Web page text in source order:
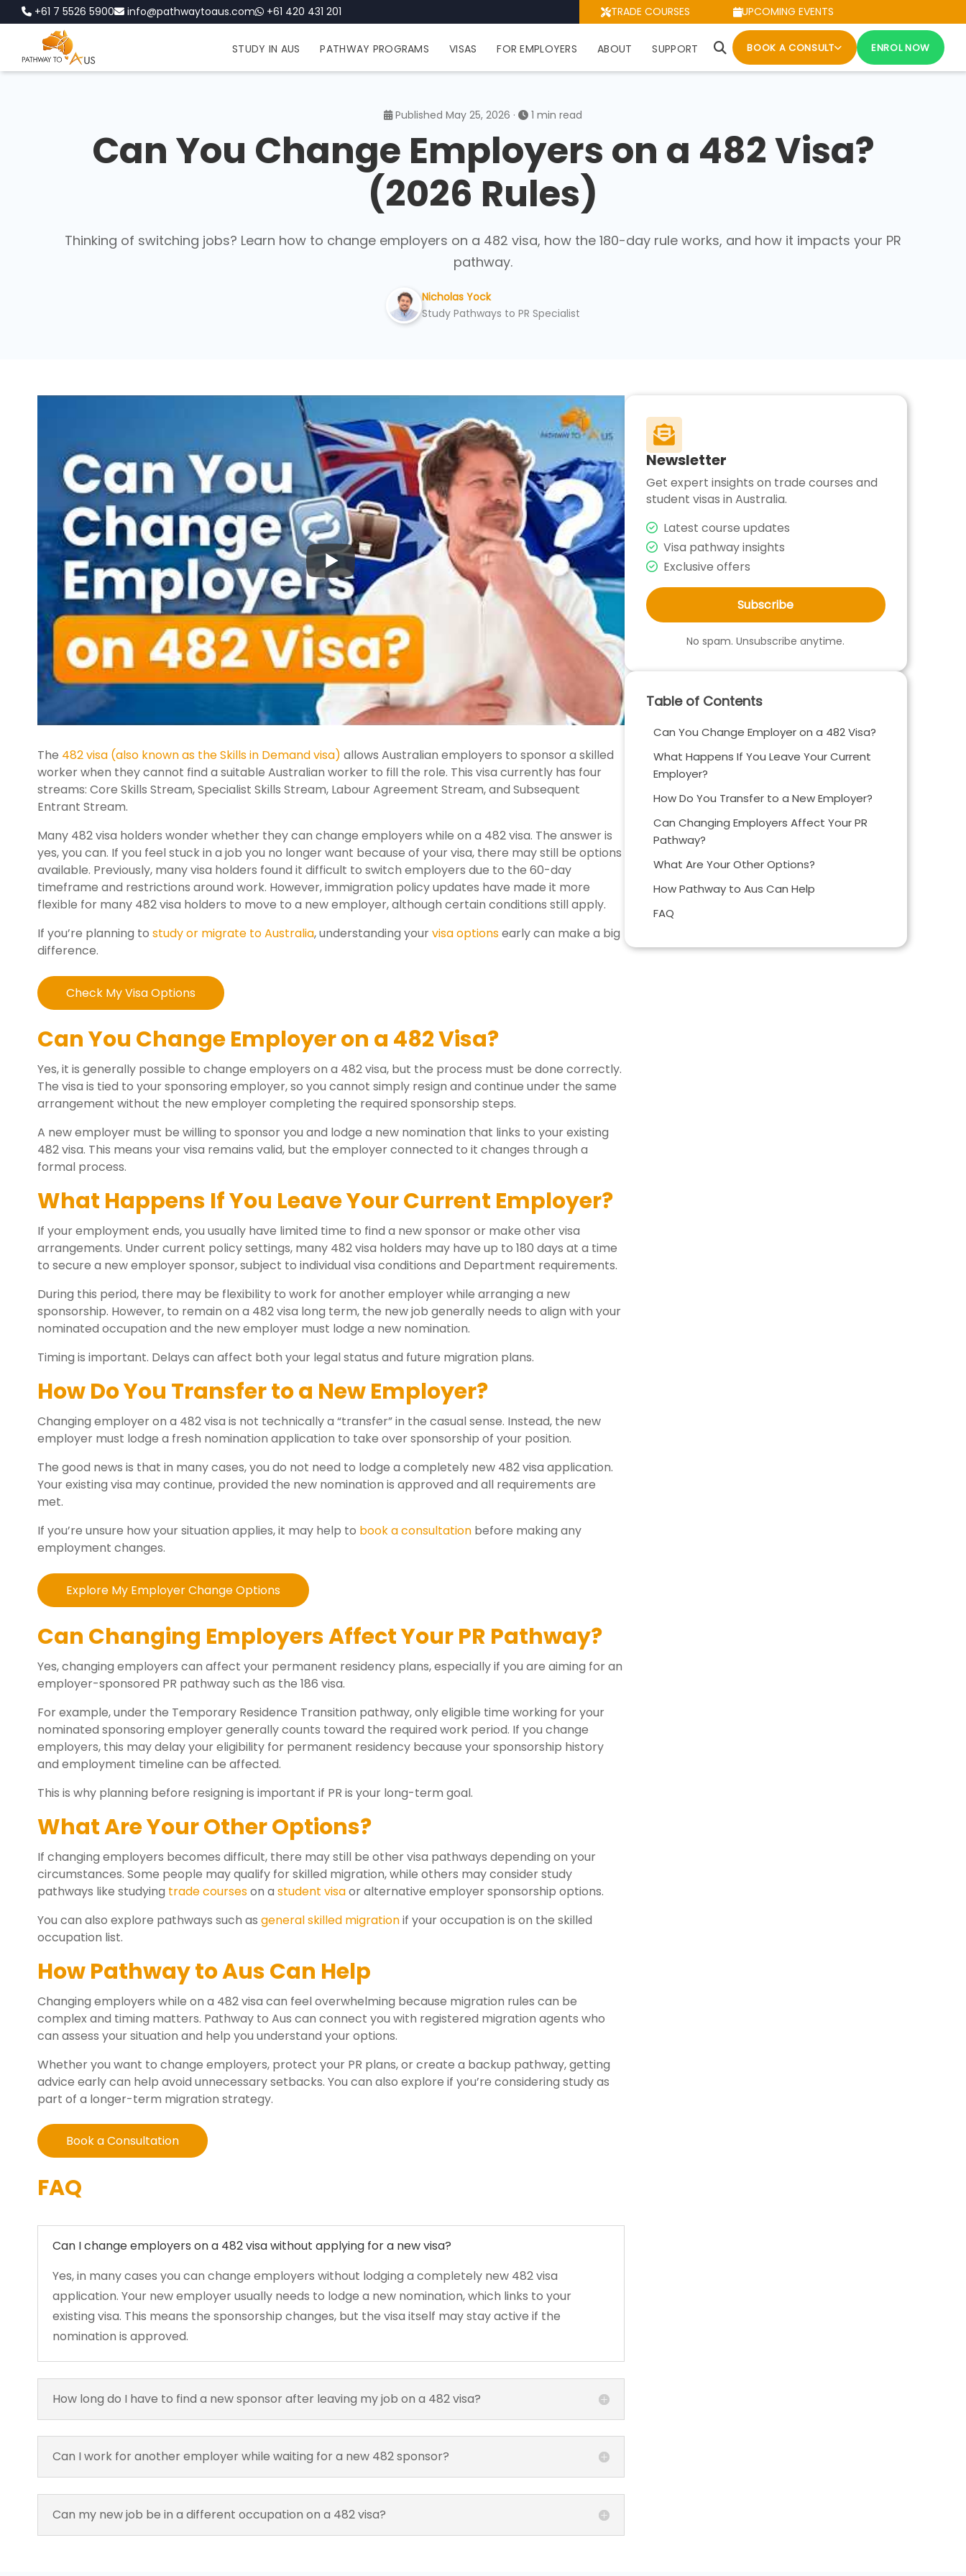
+61 7 5526 5900 info@pathwaytoaus.com +61 420 431 201 TRADE COURSES UPCOMING EVENTS
STUDY IN AUS PATHWAY PROGRAMS VISAS FOR EMPLOYERS ABOUT SUPPORT BOOK A CONSULT ENROL NOW
Published May 25, 2026 · 1 min read
Can You Change Employers on a 482 Visa?
(2026 Rules)
Thinking of switching jobs? Learn how to change employers on a 482 visa, how the 180-day rule works, and how it impacts your PR
pathway.
Nicholas Yock
Study Pathways to PR Specialist
The 482 visa (also known as the Skills in Demand visa) allows Australian employers to sponsor a skilled
worker when they cannot find a suitable Australian worker to fill the role. This visa currently has four
streams: Core Skills Stream, Specialist Skills Stream, Labour Agreement Stream, and Subsequent
Entrant Stream.
Many 482 visa holders wonder whether they can change employers while on a 482 visa. The answer is
yes, you can. If you feel stuck in a job you no longer want because of your visa, there may still be options
available. Previously, many visa holders found it difficult to switch employers due to the 60-day
timeframe and restrictions around work. However, immigration policy updates have made it more
flexible for many 482 visa holders to move to a new employer, although certain conditions still apply.
If you’re planning to study or migrate to Australia, understanding yourvisa optionsearly can make a big
difference.
Check My Visa Options
Can You Change Employer on a 482 Visa?
Yes, it is generally possible to change employers on a 482 visa, but the process must be done correctly.
The visa is tied to your sponsoring employer, so you cannot simply resign and continue under the same
arrangement without the new employer completing the required sponsorship steps.
A new employer must be willing to sponsor you and lodge a new nomination that links to your existing
482 visa. This means your visa remains valid, but the employer connected to it changes through a
formal process.
What Happens If You Leave Your Current Employer?
If your employment ends, you usually have limited time to find a new sponsor or make other visa
arrangements. Under current policy settings, many 482 visa holders may have up to 180 days at a time
to secure a new employer sponsor, subject to individual visa conditions and Department requirements.
During this period, there may be flexibility to work for another employer while arranging a new
sponsorship. However, to remain on a 482 visa long term, the new job generally needs to align with your
nominated occupation and the new employer must lodge a new nomination.
Timing is important. Delays can affect both your legal status and future migration plans.
How Do You Transfer to a New Employer?
Changing employer on a 482 visa is not technically a “transfer” in the casual sense. Instead, the new
employer must lodge a fresh nomination application to take over sponsorship of your position.
The good news is that in many cases, you do not need to lodge a completely new 482 visa application.
Your existing visa may continue, provided the new nomination is approved and all requirements are
met.
If you’re unsure how your situation applies, it may help to book a consultation before making any
employment changes.
Explore My Employer Change Options
Can Changing Employers Affect Your PR Pathway?
Yes, changing employers can affect your permanent residency plans, especially if you are aiming for an
employer-sponsored PR pathway such as the 186 visa.
For example, under the Temporary Residence Transition pathway, only eligible time working for your
nominated sponsoring employer generally counts toward the required work period. If you change
employers, this may delay your eligibility for permanent residency because your sponsorship history
and employment timeline can be affected.
This is why planning before resigning is important if PR is your long-term goal.
What Are Your Other Options?
If changing employers becomes difficult, there may still be other visa pathways depending on your
circumstances. Some people may qualify for skilled migration, while others may consider study
pathways like studying trade courseson a student visaor alternative employer sponsorship options.
You can also explore pathways such as general skilled migrationif your occupation is on the skilled
occupation list.
How Pathway to Aus Can Help
Changing employers while on a 482 visa can feel overwhelming because migration rules can be
complex and timing matters. Pathway to Aus can connect you with registered migration agents who
can assess your situation and help you understand your options.
Whether you want to change employers, protect your PR plans, or create a backup pathway, getting
advice early can help avoid unnecessary setbacks. You can also explore if you’re considering study as
part of a longer-term migration strategy.
Book a Consultation
FAQ
Can I change employers on a 482 visa without applying for a new visa?
Yes, in many cases you can change employers without lodging a completely new 482 visa
application. Your new employer usually needs to lodge a new nomination, which links to your
existing visa. This means the sponsorship changes, but the visa itself may stay active if the
nomination is approved.
How long do I have to find a new sponsor after leaving my job on a 482 visa?
Can I work for another employer while waiting for a new 482 sponsor?
Can my new job be in a different occupation on a 482 visa?

Newsletter
Get expert insights on trade courses and
student visas in Australia.
Latest course updates
Visa pathway insights
Exclusive offers
Subscribe
No spam. Unsubscribe anytime.
Table of Contents
Can You Change Employer on a 482 Visa?
What Happens If You Leave Your Current
Employer?
How Do You Transfer to a New Employer?
Can Changing Employers Affect Your PR
Pathway?
What Are Your Other Options?
How Pathway to Aus Can Help
FAQ